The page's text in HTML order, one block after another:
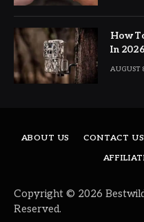
How
In
AUGUST
ABOUT US CONTACT US
Copyright © 2026
Reserved.